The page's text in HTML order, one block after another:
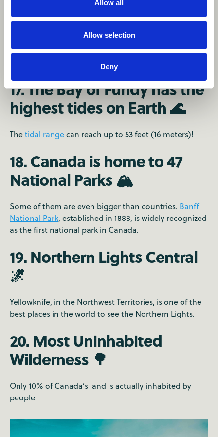
Allow all
Allow selection
Deny
17. The Bay of Fundy has the
highest tides on Earth 🌊
Thetidal rangecan reach up to 53 feet (16 meters)!
18. Canada is home to 47
National Parks 🏔
Some of them are even bigger than countries. Banff
National Park, established in 1888, is widely recognized
as the first national park in Canada.
19. Northern Lights Central
🌌
Yellowknife, in the Northwest Territories, is one of the
best places in the world to see the Northern Lights.
20. Most Uninhabited
Wilderness 🌳
Only 10% of Canada’s land is actually inhabited by
people.